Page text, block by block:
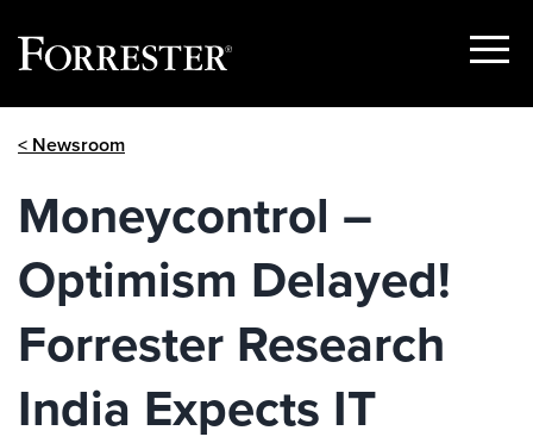
Show
< Newsroom
Moneycontrol –
Optimism Delayed!
Forrester Research
India Expects IT